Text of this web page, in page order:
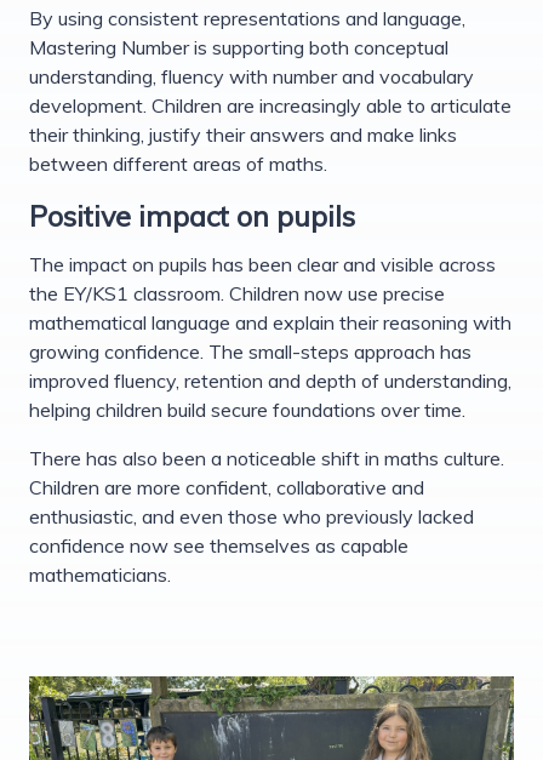
By using consistent representations and language,
Mastering Number is supporting both conceptual
understanding, fluency with number and vocabulary
development. Children are increasingly able to articulate
their thinking, justify their answers and make links
between different areas of maths.
Positive impact on pupils
The impact on pupils has been clear and visible across
the EY/KS1 classroom. Children now use precise
mathematical language and explain their reasoning with
growing confidence. The small-steps approach has
improved fluency, retention and depth of understanding,
helping children build secure foundations over time.
There has also been a noticeable shift in maths culture.
Children are more confident, collaborative and
enthusiastic, and even those who previously lacked
confidence now see themselves as capable
mathematicians.